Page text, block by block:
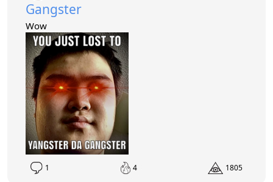
Gangster
Wow
1 4 1805